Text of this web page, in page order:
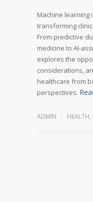
Machine learning
transforming
From predictive
medicine to AI-
explores the
considerations,
healthcare from
perspectives.
ADMIN HEALTH,